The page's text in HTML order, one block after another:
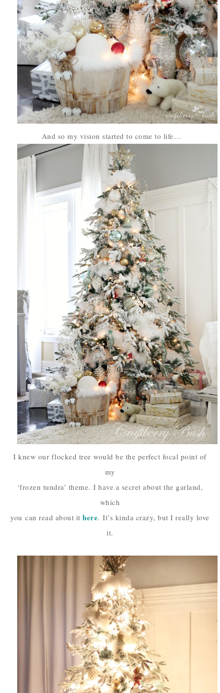
And so my vision started to come to life…
I knew our flocked tree would be the perfect focal point of
my
‘frozen tundra’ theme.I have a secret about the garland,
which
youcan read about ithere.It’s kinda crazy, but I really love
it.